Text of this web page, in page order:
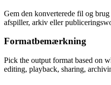
Gem den konverterede fil og
afspiller, arkiv eller
Formatbemærkning
Pick the output format based on
editing, playback, sharing,